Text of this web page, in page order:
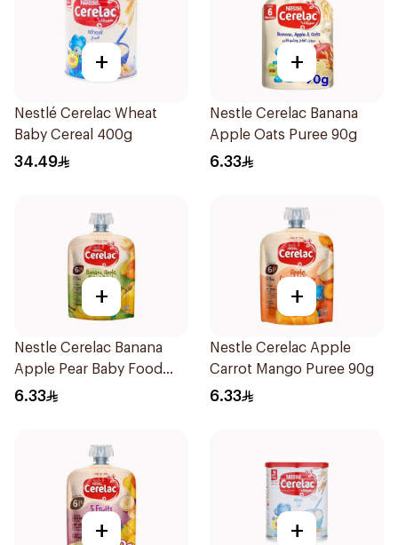
+
Nestlé Cerelac Wheat
Baby Cereal 400g
34.49
+
Nestle Cerelac Banana
Apple Oats Puree 90g
6.33
+
Nestle Cerelac Banana
Apple Pear Baby Food
90g
6.33
+
Nestle Cerelac Apple
Carrot Mango Puree 90g
6.33
+ +